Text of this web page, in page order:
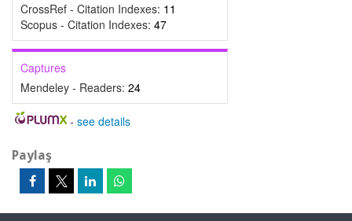
CrossRef - Citation Indexes: 11
Scopus - Citation Indexes: 47
Captures
Mendeley - Readers: 24
- see details
Paylaş